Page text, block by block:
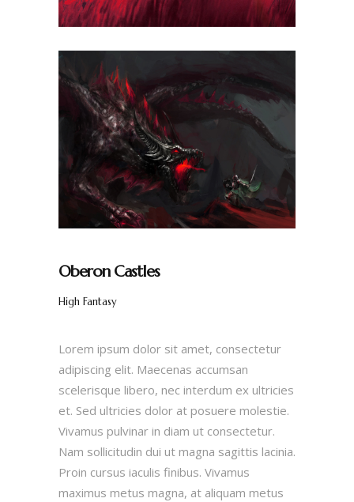
Oberon Castles
High Fantasy
Lorem ipsum dolor sit amet, consectetur
adipiscing elit. Maecenas accumsan
scelerisque libero, nec interdum ex ultricies
et. Sed ultricies dolor at posuere molestie.
Vivamus pulvinar in diam ut consectetur.
Nam sollicitudin dui ut magna sagittis lacinia.
Proin cursus iaculis finibus. Vivamus
maximus metus magna, at aliquam metus